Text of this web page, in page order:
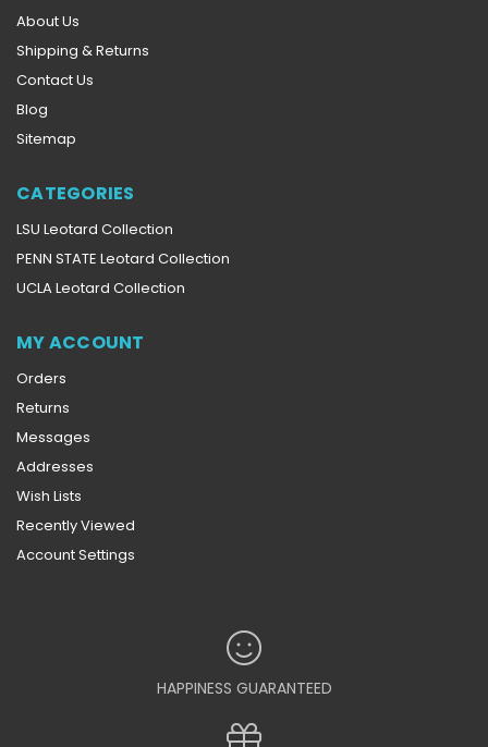
About Us
Shipping & Returns
Contact Us
Blog
Sitemap
CATEGORIES
LSU Leotard Collection
PENN STATE Leotard Collection
UCLA Leotard Collection
MY ACCOUNT
Orders
Returns
Messages
Addresses
Wish Lists
Recently Viewed
Account Settings
HAPPINESS GUARANTEED